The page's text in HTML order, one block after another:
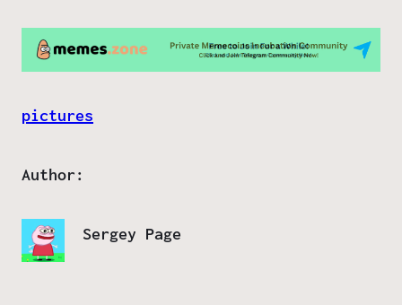
pictures
Author:
Sergey Page